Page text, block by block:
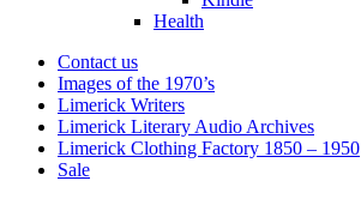
Health
Contact us
Images of the 1970’s
Limerick Writers
Limerick Literary Audio Archives
Limerick Clothing Factory 1850 – 1950
Sale